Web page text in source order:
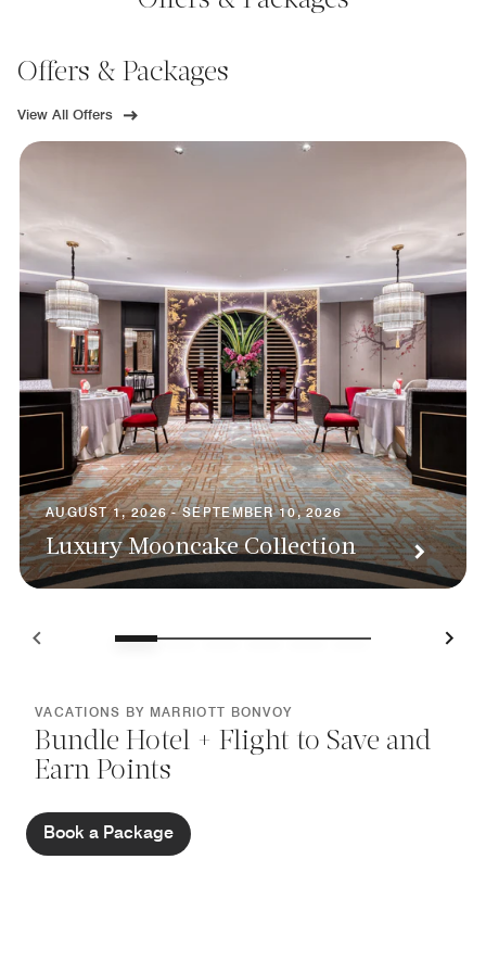
Offers & Packages
View All Offers
AUGUST 1, 2026 - SEPTEMBER 10, 2026
Luxury Mooncake Collection
VACATIONS BY MARRIOTT BONVOY
Bundle Hotel + Flight to Save and
Earn Points
Book a Package